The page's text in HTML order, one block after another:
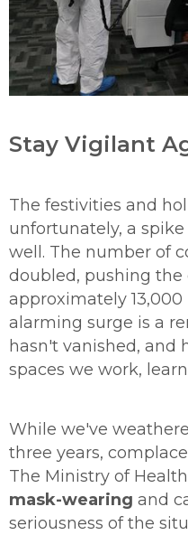
Stay Vigilant
The festivities and
unfortunately, a spike
well. The number of
doubled, pushing
approximately
alarming surge is a
hasn't vanished, and
spaces we work,
While we've
three years,
The Ministry of
mask-wearing and
seriousness of the